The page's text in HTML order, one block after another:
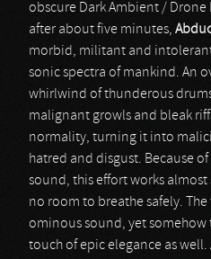
obscure Dark Ambient / Drone
after about five minutes,
morbid, militant and
sonic spectra of mankind. An
whirlwind of thunderous
malignant growls and bleak
normality, turning it into
hatred and disgust. Because
sound, this effort works
no room to breathe safely.
ominous sound, yet somehow
touch of epic elegance as well.